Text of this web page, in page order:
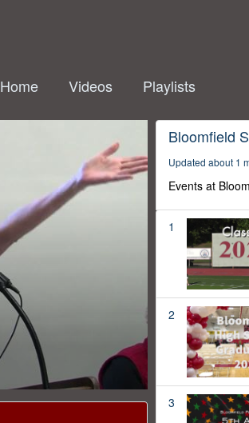
Home Videos Playlists
Bloomfield
Updated about 1
Events at
1
2
3